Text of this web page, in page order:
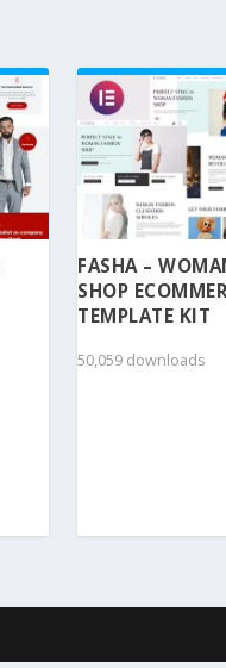
FASHA –
SHOP
TEMPLATE KIT
50,059 downloads